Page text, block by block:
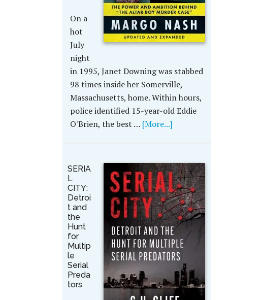
On a
hot
July
night
in 1995, Janet Downing was stabbed
98 times inside her Somerville,
Massachusetts, home. Within hours,
police identified 15-year-old Eddie
O'Brien, the best … [More...]
SERIA
L
CITY:
Detroi
t and
the
Hunt
for
Multip
le
Serial
Preda
tors